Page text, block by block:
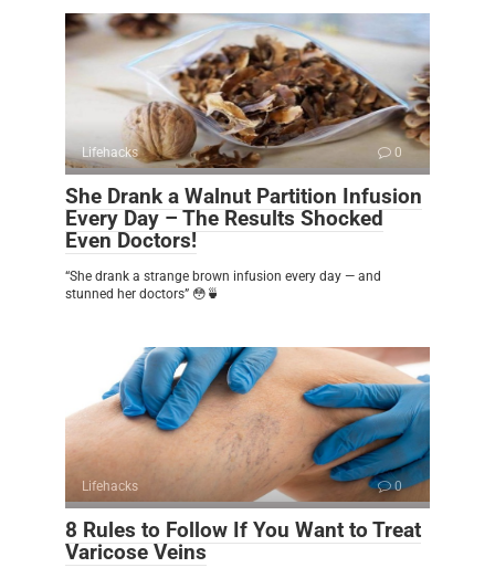
Lifehacks 0
She Drank a Walnut Partition Infusion
Every Day – The Results Shocked
Even Doctors!
“She drank a strange brown infusion every day — and
stunned her doctors” 😳🍵
Lifehacks 0
8 Rules to Follow If You Want to Treat
Varicose Veins